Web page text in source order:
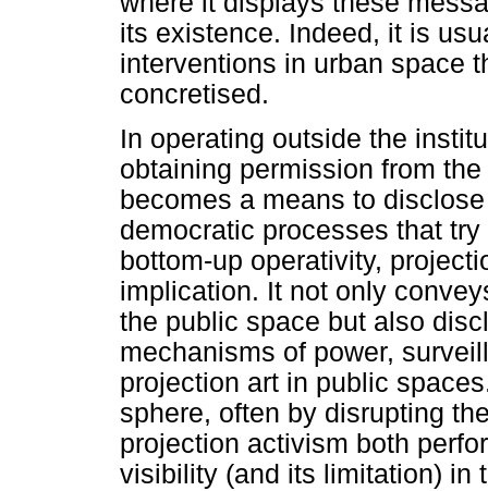
its existence. Indeed, it is
interventions in urban space
concretised.
In operating outside the
obtaining permission from
becomes a means to
democratic processes that
bottom-up operativity,
implication. It not only
the public space but also
mechanisms of power,
projection art in public
sphere, often by disrupting
projection activism both
visibility (and its limitation) in